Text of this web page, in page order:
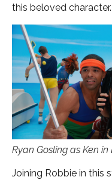
this beloved character.
Ryan Gosling as Ken
Joining Robbie in this